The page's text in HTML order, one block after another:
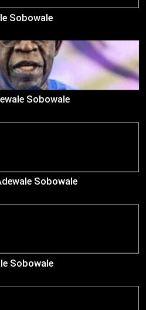
Sobowale
Sobowale
Sobowale
Sobowale